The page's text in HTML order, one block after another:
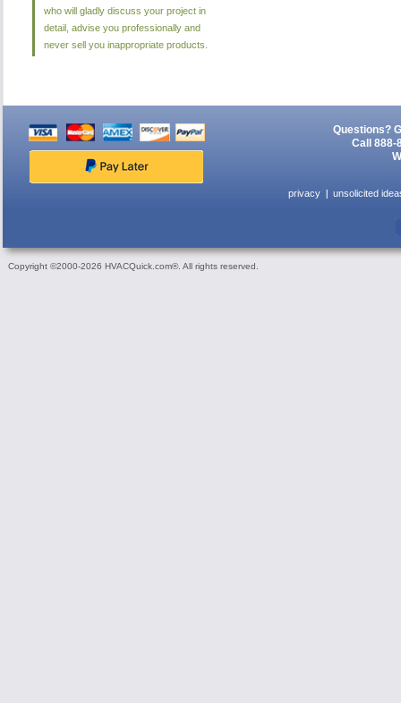
who will gladly discuss your project in
detail, advise you professionally and
never sell you inappropriate products.
Questions?
Call 888-
privacy unsolicited
Copyright ©2000-2026 HVACQuick.com®. All rights reserved.